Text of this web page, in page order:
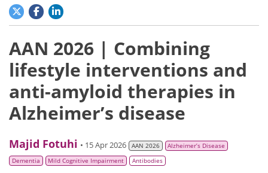
AAN 2026 | Combining
lifestyle interventions and
anti-amyloid therapies in
Alzheimer’s disease
Majid Fotuhi • 15 Apr 2026 AAN 2026
Alzheimer’s Disease
Dementia
Mild Cognitive Impairment Antibodies